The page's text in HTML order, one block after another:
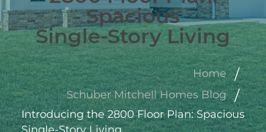
Spacious
Single‑Story Living
Home
Schuber Mitchell Homes Blog
Introducing the 2800 Floor Plan: Spacious